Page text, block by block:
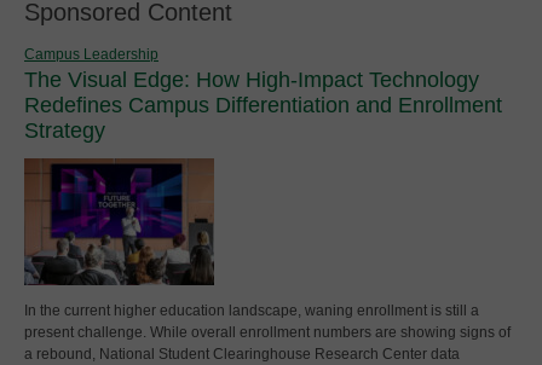
Sponsored Content
Campus Leadership
The Visual Edge: How High-Impact Technology
Redefines Campus Differentiation and Enrollment
Strategy
In the current higher education landscape, waning enrollment is still a
present challenge. While overall enrollment numbers are showing signs of
a rebound, National Student Clearinghouse Research Center data